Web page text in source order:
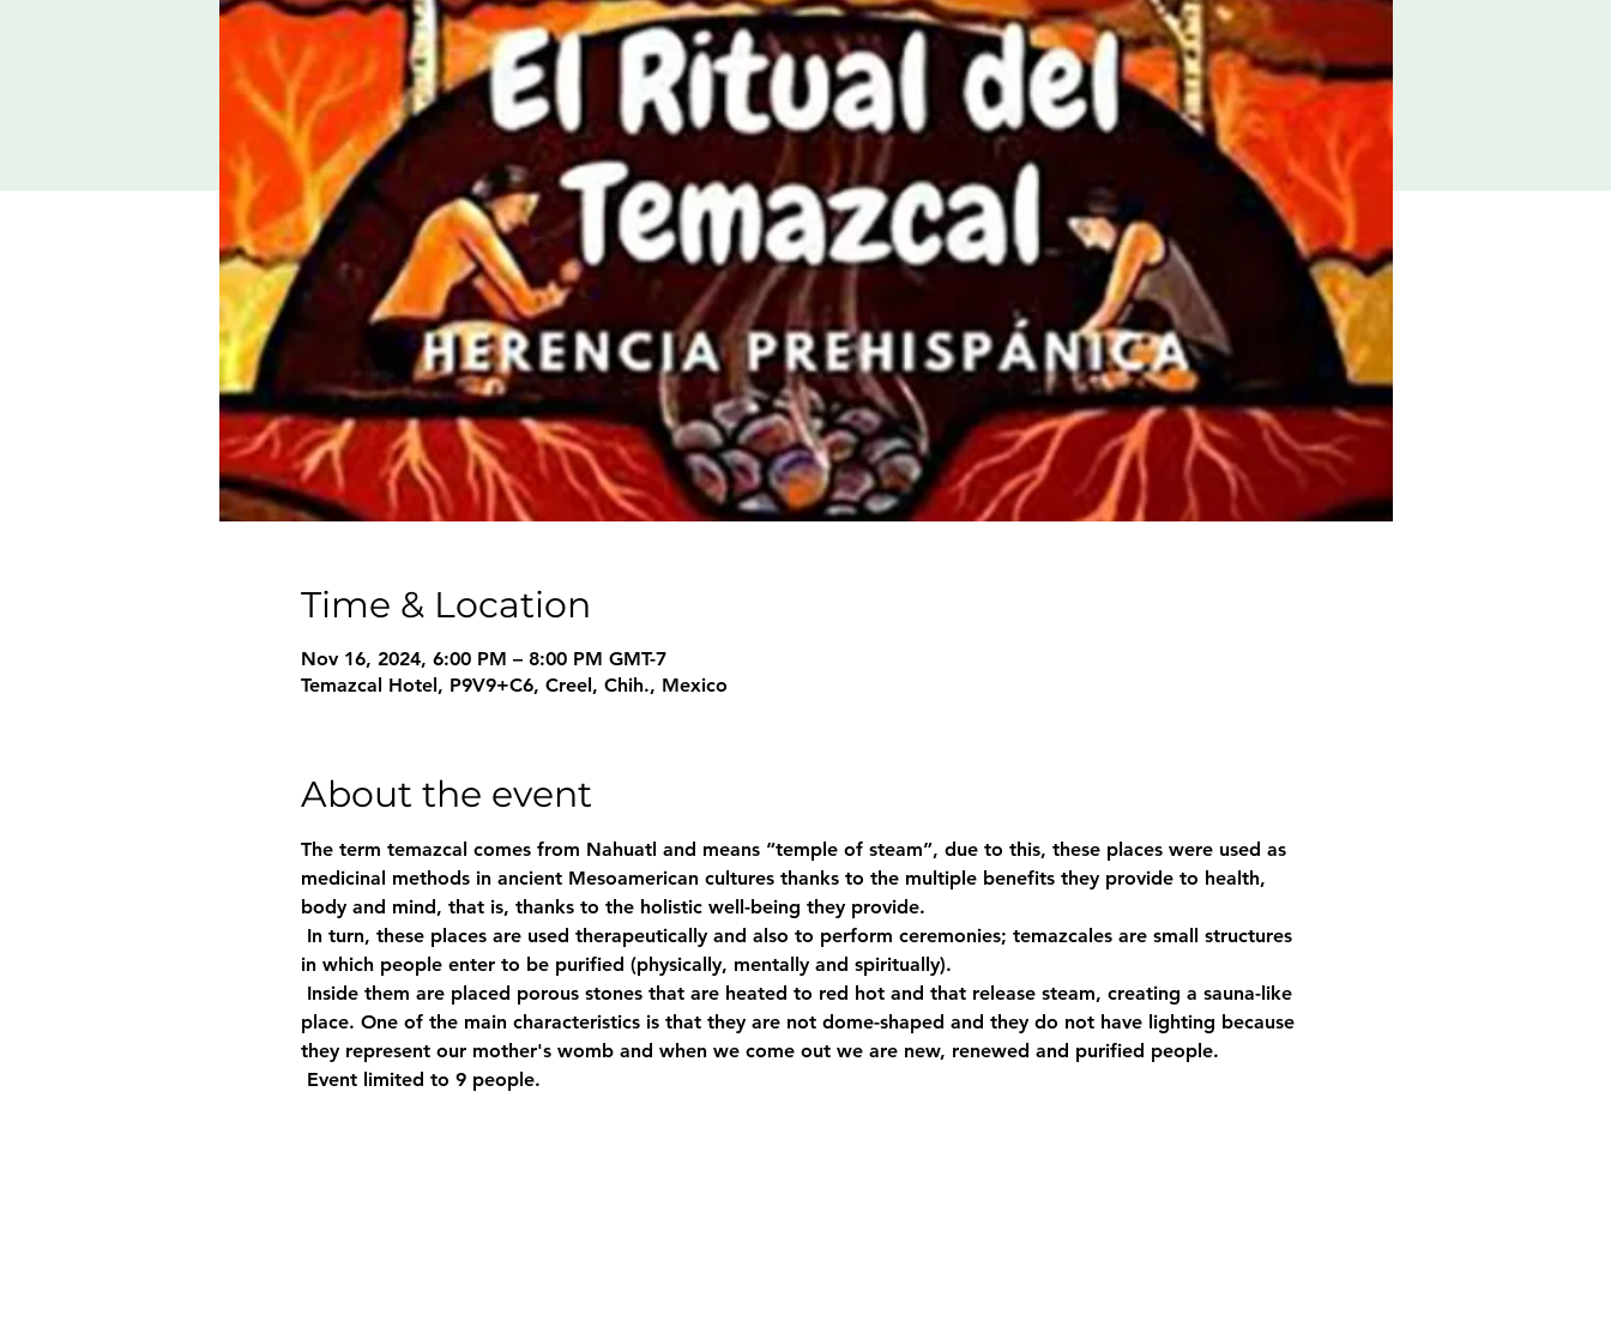
Time & Location
Nov 16, 2024, 6:00 PM – 8:00 PM GMT-7
Temazcal Hotel, P9V9+C6, Creel, Chih., Mexico
About the event
The term temazcal comes from Nahuatl and means “temple of steam”, due to this, these places were used as
medicinal methods in ancient Mesoamerican cultures thanks to the multiple benefits they provide to health,
body and mind, that is, thanks to the holistic well-being they provide.
in which people enter to be purified (physically, mentally and spiritually).
place. One of the main characteristics is that they are not dome-shaped and they do not have lighting because
they represent our mother's womb and when we come out we are new, renewed and purified people.
Event limited to 9 people.